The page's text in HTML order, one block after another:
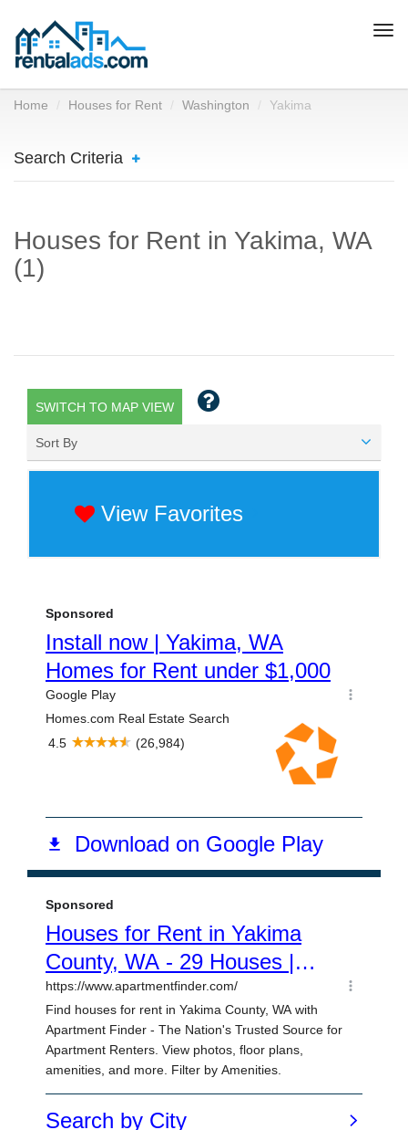
Home Houses for Rent Washington Yakima
Search Criteria
Houses for Rent in Yakima, WA
(1)
SWITCH TO MAP VIEW
Sort By
View Favorites